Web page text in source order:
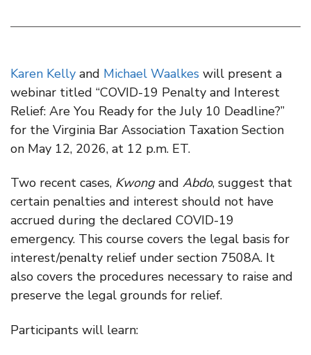
Karen Kelly and Michael Waalkes will present a
webinar titled “COVID-19 Penalty and Interest
Relief: Are You Ready for the July 10 Deadline?”
for the Virginia Bar Association Taxation Section
on May 12, 2026, at 12 p.m. ET.
Two recent cases, Kwongand Abdo, suggest that
certain penalties and interest should not have
accrued during the declared COVID-19
emergency. This course covers the legal basis for
interest/penalty relief under section 7508A. It
also covers the procedures necessary to raise and
preserve the legal grounds for relief.
Participants will learn: